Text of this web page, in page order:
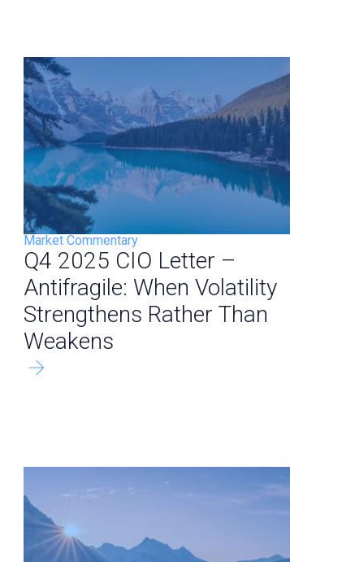
Market Commentary
Q4 2025 CIO Letter –
Antifragile: When Volatility
Strengthens Rather Than
Weakens